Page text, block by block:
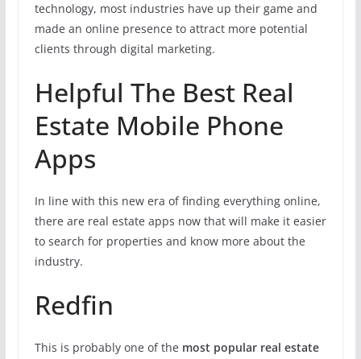
technology, most industries have up their game and
made an online presence to attract more potential
clients through digital marketing.
Helpful The Best Real
Estate Mobile Phone
Apps
In line with this new era of finding everything online,
there are real estate apps now that will make it easier
to search for properties and know more about the
industry.
Redfin
This is probably one of the most popular real estate